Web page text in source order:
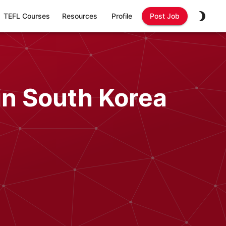
TEFL Courses Resources Profile Post Job
South Korea